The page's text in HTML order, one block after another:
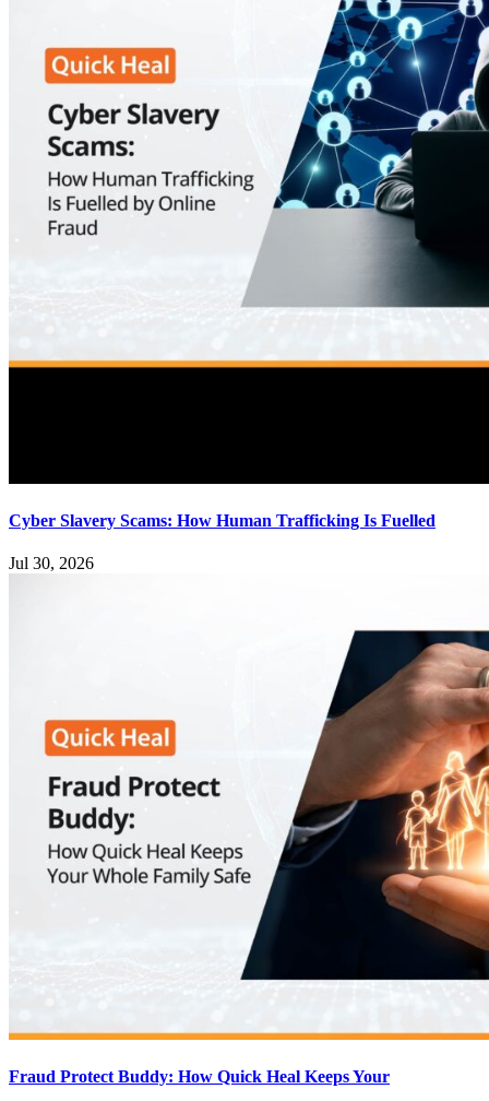
Cyber Slavery Scams: How Human Trafficking Is Fuelled
Jul 30, 2026
Fraud Protect Buddy: How Quick Heal Keeps Your